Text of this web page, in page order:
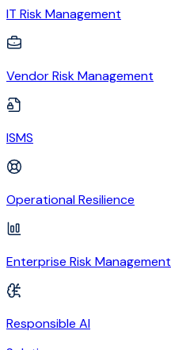
IT Risk Management
Vendor Risk Management
ISMS
Operational Resilience
Enterprise Risk Management
Responsible AI